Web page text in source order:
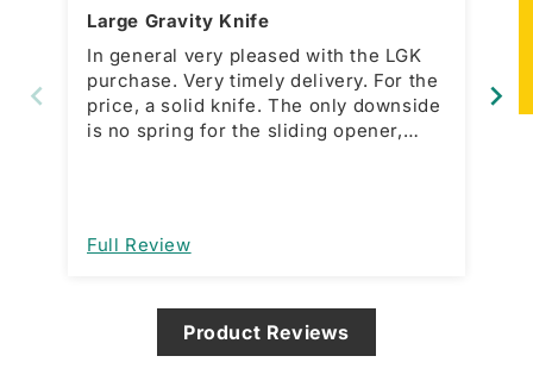
Large Gravity Knife
In general very pleased with the LGK
purchase. Very timely delivery. For the
price, a solid knife. The only downside
is no spring for the sliding opener,
designed that way and not a
Full Review
Product Reviews